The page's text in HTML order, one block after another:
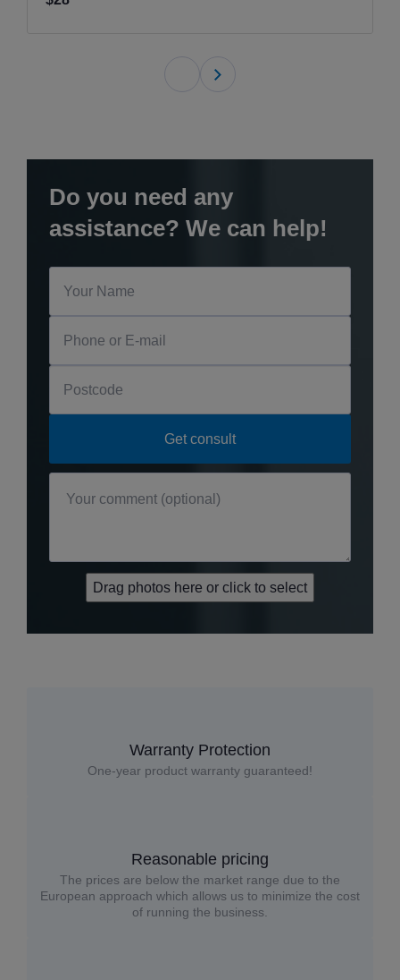
Do you need any
assistance? We can help!
Drag photos here or click to select
Warranty Protection
One-year product warranty guaranteed!
Reasonable pricing
The prices are below the market range due to the
European approach which allows us to minimize the cost
of running the business.